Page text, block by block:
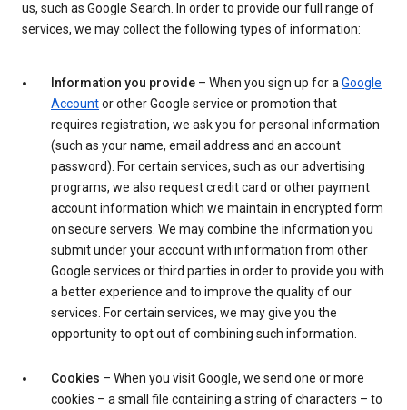
us, such as Google Search. In order to provide our full range of
services, we may collect the following types of information:
Information you provide – When you sign up for aGoogle
Accountor other Google service or promotion that
requires registration, we ask you for personal information
(such as your name, email address and an account
password). For certain services, such as our advertising
programs, we also request credit card or other payment
account information which we maintain in encrypted form
on secure servers. We may combine the information you
submit under your account with information from other
Google services or third parties in order to provide you with
a better experience and to improve the quality of our
services. For certain services, we may give you the
opportunity to opt out of combining such information.
Cookies – When you visit Google, we send one or more
cookies – a small file containing a string of characters – to